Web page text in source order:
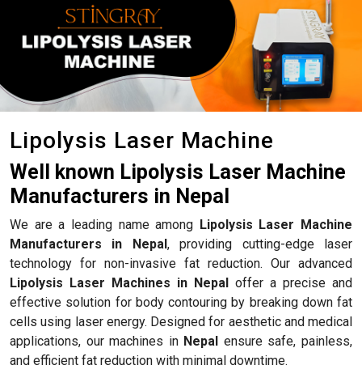
Lipolysis Laser Machine
Well known Lipolysis Laser Machine
Manufacturers in Nepal
We are a leading name among Lipolysis Laser Machine
Manufacturers in Nepal, providing cutting-edge laser
technology for non-invasive fat reduction. Our advanced
Lipolysis Laser Machines in Nepal offer a precise and
effective solution for body contouring by breaking down fat
cells using laser energy. Designed for aesthetic and medical
applications, our machines in Nepal ensure safe, painless,
and efficient fat reduction with minimal downtime.